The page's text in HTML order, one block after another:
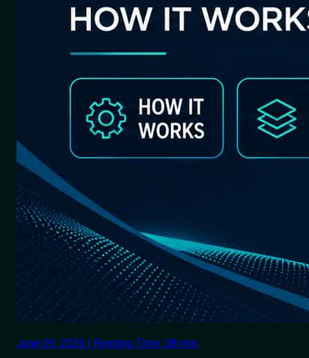
June 09, 2026 | Reading Time: 08 min.